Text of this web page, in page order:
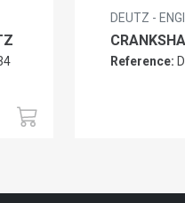
DEUTZ -
Reference: